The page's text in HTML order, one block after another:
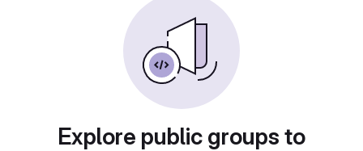
Explore public groups to